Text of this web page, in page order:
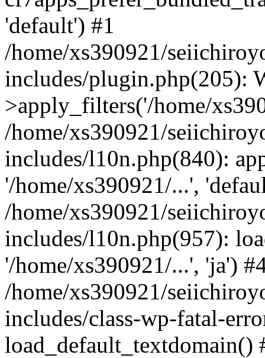
'default') #1
/home/xs390921/
includes/plugin.php(205):
>apply_filters('/home/
/home/xs390921/
includes/l10n.php(840):
'/home/xs390921/...',
/home/xs390921/
includes/l10n.php(957):
'/home/xs390921/...', 'ja')
/home/xs390921/
includes/class-wp-fatal-